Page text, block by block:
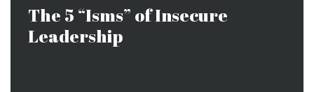
The 5 “Isms” of Insecure
Leadership